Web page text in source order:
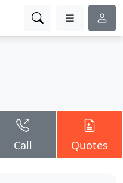
Call Quotes